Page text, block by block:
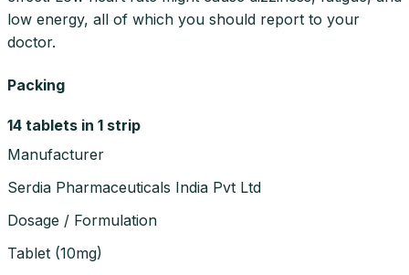
low energy, all of which you should report to your
doctor.
Packing
14 tablets in 1 strip
Manufacturer
Serdia Pharmaceuticals India Pvt Ltd
Dosage / Formulation
Tablet (10mg)